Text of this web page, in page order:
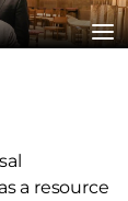
a resource